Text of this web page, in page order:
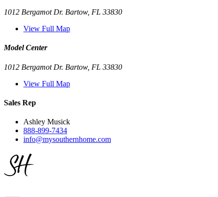
1012 Bergamot Dr. Bartow, FL 33830
View Full Map
Model Center
1012 Bergamot Dr. Bartow, FL 33830
View Full Map
Sales Rep
Ashley Musick
888-899-7434
info@mysouthernhome.com